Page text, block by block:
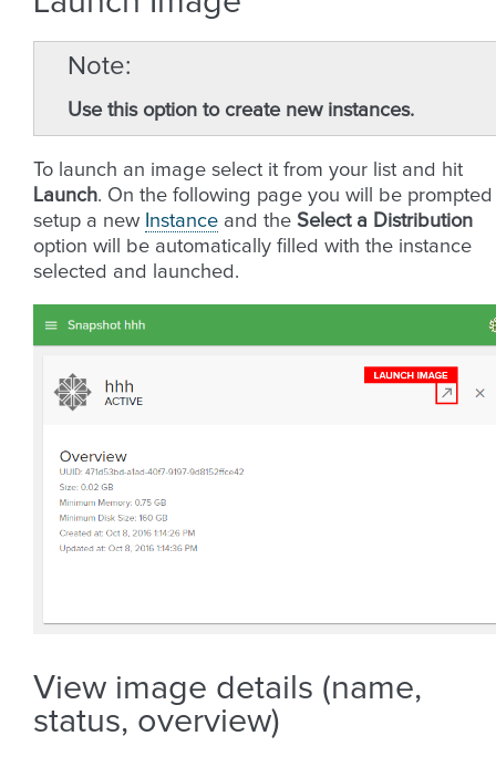
Note
Use this option to create new instances.
To launch an image select it from your list and hit
Launch. On the following page you will be prompted
setup a new Instance and the Select a Distribution
option will be automatically filled with the instance
selected and launched.
View image details (name,
status, overview)